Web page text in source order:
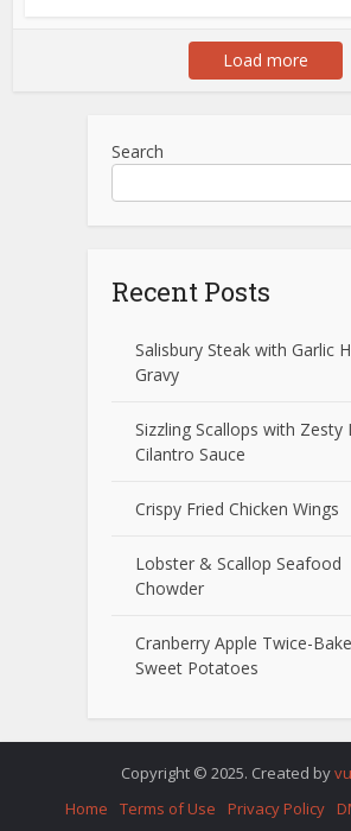
Load more
Search
Recent Posts
Salisbury Steak with Garlic
Gravy
Sizzling Scallops with Zesty
Cilantro Sauce
Crispy Fried Chicken Wings
Lobster & Scallop Seafood
Chowder
Cranberry Apple Twice-
Sweet Potatoes
Copyright © 2025. Created by
Home
Terms of Use Privacy Policy